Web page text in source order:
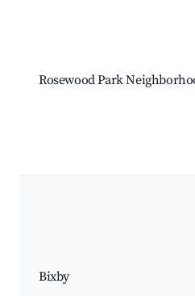
Rosewood Park
Bixby